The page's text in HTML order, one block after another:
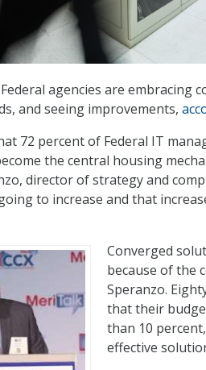
agencies are
and seeing improvements,
72 percent of Federal IT
the central housing
director of strategy and
to increase and that
Converged
because of the
Speranzo.
that their
than 10
effective